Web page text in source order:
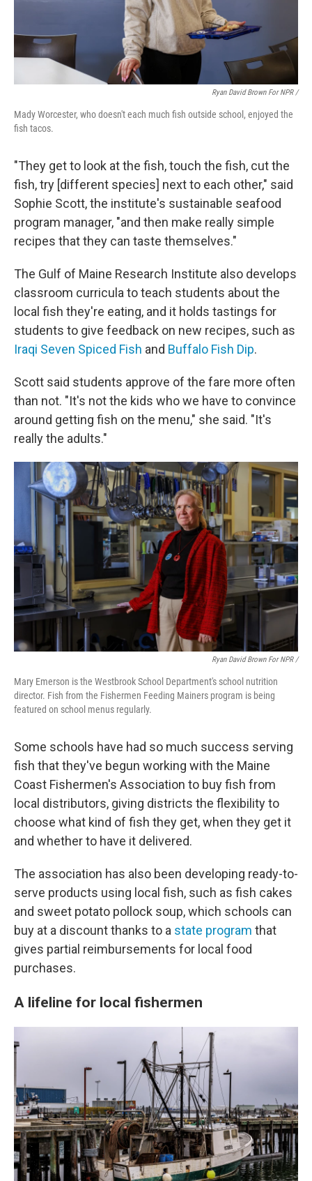
Ryan David Brown For NPR /
Mady Worcester, who doesn't each much fish outside school, enjoyed the
fish tacos.
"They get to look at the fish, touch the fish, cut the
fish, try [different species] next to each other," said
Sophie Scott, the institute's sustainable seafood
program manager, "and then make really simple
recipes that they can taste themselves."
The Gulf of Maine Research Institute also develops
classroom curricula to teach students about the
local fish they're eating, and it holds tastings for
students to give feedback on new recipes, such as
Iraqi Seven Spiced Fish and Buffalo Fish Dip.
Scott said students approve of the fare more often
than not. "It's not the kids who we have to convince
around getting fish on the menu," she said. "It's
really the adults."
Ryan David Brown For NPR /
Mary Emerson is the Westbrook School Department's school nutrition
director. Fish from the Fishermen Feeding Mainers program is being
featured on school menus regularly.
Some schools have had so much success serving
fish that they've begun working with the Maine
Coast Fishermen's Association to buy fish from
local distributors, giving districts the flexibility to
choose what kind of fish they get, when they get it
and whether to have it delivered.
The association has also been developing ready-to-
serve products using local fish, such as fish cakes
and sweet potato pollock soup, which schools can
buy at a discount thanks to a state program that
gives partial reimbursements for local food
purchases.
A lifeline for local fishermen